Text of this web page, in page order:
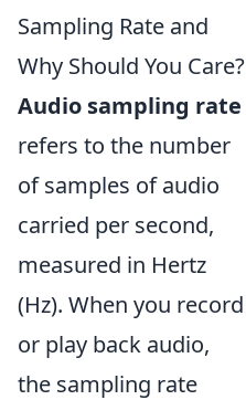
Sampling Rate and
Why Should You Care?
Audio sampling rate
refers to the number
of samples of audio
carried per second,
measured in Hertz
(Hz). When you record
or play back audio,
the sampling rate